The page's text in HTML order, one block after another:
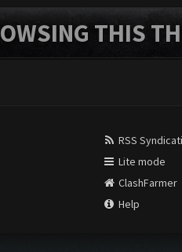
THIS
RSS
Lite mode
ClashFarmer
Help